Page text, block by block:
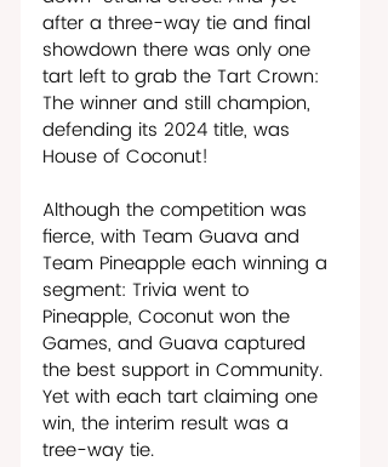
after a three-way tie and final
showdown there was only one
tart left to grab the Tart Crown:
The winner and still champion,
defending its 2024 title, was
House of Coconut!
Although the competition was
fierce, with Team Guava and
Team Pineapple each winning a
segment: Trivia went to
Pineapple, Coconut won the
Games, and Guava captured
the best support in Community.
Yet with each tart claiming one
win, the interim result was a
tree-way tie.